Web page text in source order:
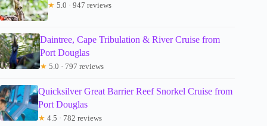
★ 5.0 · 947 reviews
Daintree, Cape Tribulation & River Cruise from
Port Douglas
★ 5.0 · 797 reviews
Quicksilver Great Barrier Reef Snorkel Cruise from
Port Douglas
★ 4.5 · 782 reviews